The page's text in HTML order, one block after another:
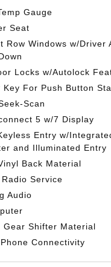
Gauge
Seat
Row Windows w/Driver
Locks w/Autolock
Key For Push Button
Scan
5 w/7 Display
Entry w/
and Illuminated Entry
Back Material
Service
Audio
Gear Shifter Material
Connectivity